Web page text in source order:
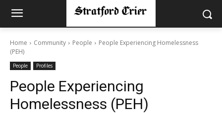
Home Community People
People Experiencing Homelessness
(PEH)
People Profiles
People Experiencing
Homelessness (PEH)